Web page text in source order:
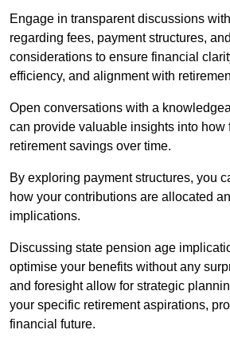
Engage in transparent discussions
regarding fees, payment structures,
considerations to ensure financial
efficiency, and alignment with
Open conversations with a
can provide valuable insights into how
retirement savings over time.
By exploring payment structures, you
how your contributions are allocated
implications.
Discussing state pension age
optimise your benefits without any
and foresight allow for strategic
your specific retirement aspirations,
financial future.